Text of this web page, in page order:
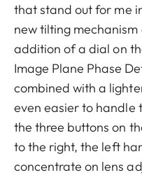
that stand out for me
new tilting
addition of a dial on
Image Plane Phase
combined with a
even easier to handle
the three buttons on
to the right, the left
concentrate on lens